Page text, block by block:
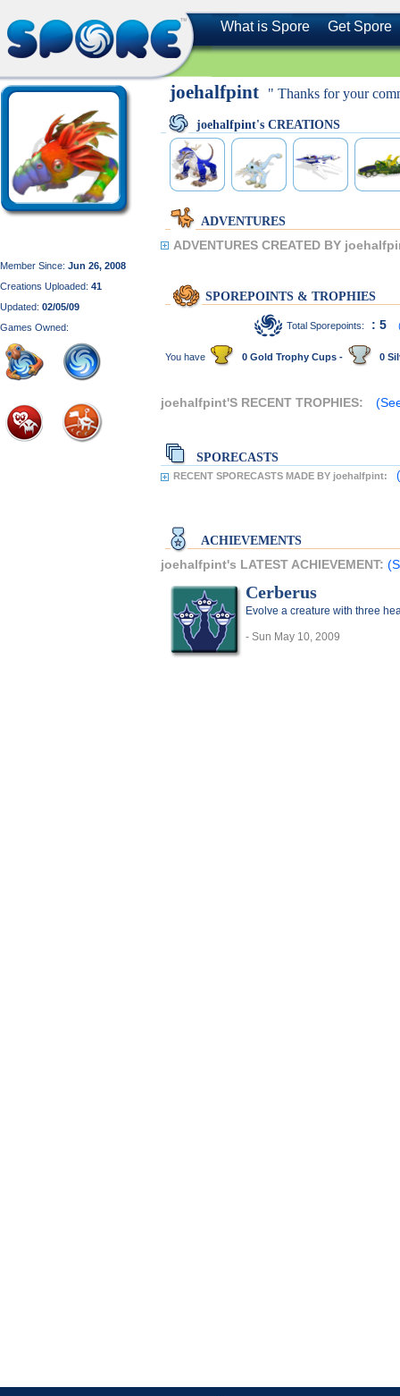
What is Spore Get Spore
Member Since: Jun 26, 2008
Creations Uploaded: 41
Updated: 02/05/09
Games Owned:
joehalfpint " Thanks for your
joehalfpint's CREATIONS
ADVENTURES
ADVENTURES CREATED BY
SPOREPOINTS & TROPHIES
Total Sporepoints: : 5
You have 0 Gold Trophy Cups - 0
joehalfpint'S RECENT TROPHIES:
SPORECASTS
RECENT SPORECASTS MADE BY joehalfpint:
ACHIEVEMENTS
joehalfpint's LATEST ACHIEVEMENT:
Cerberus
Evolve a creature with three
- Sun May 10, 2009